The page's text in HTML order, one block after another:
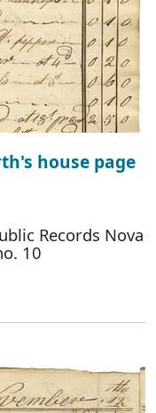
house page
Records Nova
10